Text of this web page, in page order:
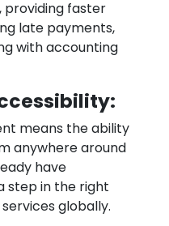
providing faster
late payments,
with accounting
means the ability
anywhere around
have
step in the right
globally.